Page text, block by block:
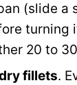
(slide a
turning
20 to
fillets.